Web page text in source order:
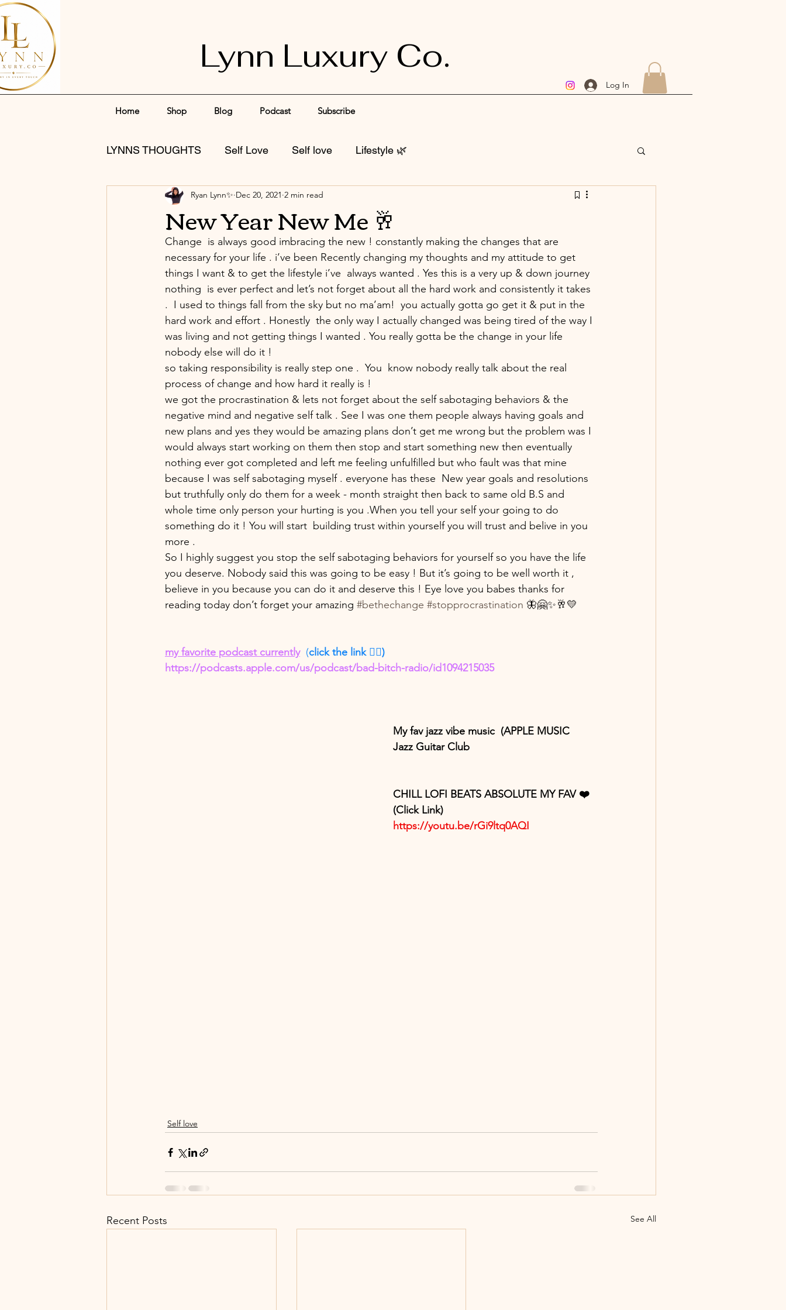
Lynn Luxury Co.
Log In
Home Shop Blog Podcast Subscribe
LYNNS THOUGHTS Self Love Self love Lifestyle 🌿
New Year New Me 🥂
Ryan Lynn✨ Dec 20, 2021 2 min read
Change  is always good imbracing the new ! constantly making the changes that are
necessary for your life . i’ve been Recently changing my thoughts and my attitude to get
things I want & to get the lifestyle i’ve  always wanted . Yes this is a very up & down journey
nothing  is ever perfect and let’s not forget about all the hard work and consistently it takes
.  I used to things fall from the sky but no ma’am!  you actually gotta go get it & put in the
hard work and effort . Honestly  the only way I actually changed was being tired of the way I
was living and not getting things I wanted . You really gotta be the change in your life
nobody else will do it !
so taking responsibility is really step one .  You  know nobody really talk about the real
process of change and how hard it really is !
we got the procrastination & lets not forget about the self sabotaging behaviors & the
negative mind and negative self talk . See I was one them people always having goals and
new plans and yes they would be amazing plans don’t get me wrong but the problem was I
would always start working on them then stop and start something new then eventually
nothing ever got completed and left me feeling unfulfilled but who fault was that mine
because I was self sabotaging myself . everyone has these  New year goals and resolutions
but truthfully only do them for a week - month straight then back to same old B.S and
whole time only person your hurting is you .When you tell your self your going to do
something do it ! You will start  building trust within yourself you will trust and belive in you
more .
So I highly suggest you stop the self sabotaging behaviors for yourself so you have the life
you deserve. Nobody said this was going to be easy ! But it’s going to be well worth it ,
believe in you because you can do it and deserve this ! Eye love you babes thanks for
reading today don’t forget your amazing #bethechange #stopprocrastination 🦋🤗✨🥂💛
my favorite podcast currently
  (
click the link 👇🏽)
https://podcasts.apple.com/us/podcast/bad-bitch-radio/id1094215035
My fav jazz vibe music  (APPLE MUSIC
Jazz Guitar Club
CHILL LOFI BEATS ABSOLUTE MY FAV ❤️
(Click Link)
https://youtu.be/rGi9ltq0AQI
Self love
Recent Posts See All